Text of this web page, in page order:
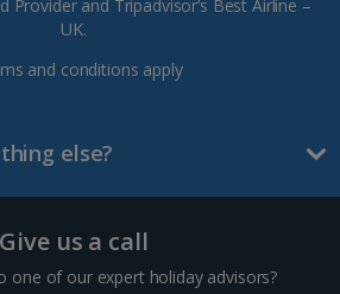
Provider and Tripadvisor’s Best Airline –
UK.
and conditions apply
else?
Give us a call
one of our expert holiday advisors?